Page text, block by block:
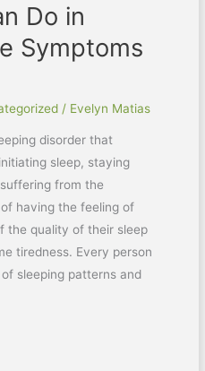
Do in
Symptoms
/ Evelyn Matias
disorder that
sleep, staying
from the
having the feeling of
the quality of their sleep
tiredness. Every person
sleeping patterns and